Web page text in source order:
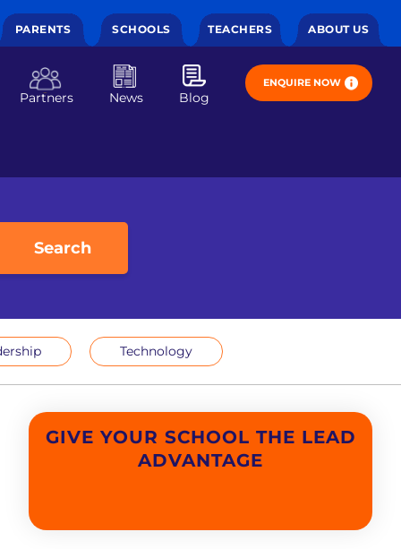
PARENTS SCHOOLS TEACHERS ABOUT US
Partners News Blog
ENQUIRE NOW
Search
Technology
GIVE YOUR SCHOOL THE LEAD
ADVANTAGE